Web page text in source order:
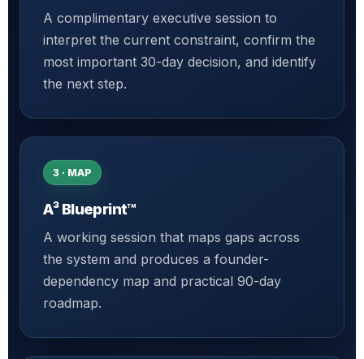
A complimentary executive session to
interpret the current constraint, confirm the
most important 30-day decision, and identify
the next step.
3 · MAP
A³ Blueprint™
A working session that maps gaps across
the system and produces a founder-
dependency map and practical 90-day
roadmap.